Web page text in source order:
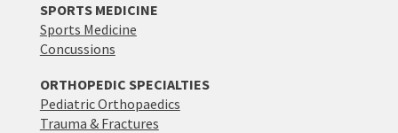
SPORTS MEDICINE
Sports Medicine
Concussions
ORTHOPEDIC SPECIALTIES
Pediatric Orthopaedics
Trauma & Fractures